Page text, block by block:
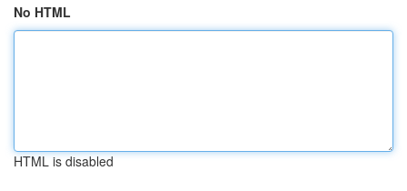
No HTML
HTML is disabled